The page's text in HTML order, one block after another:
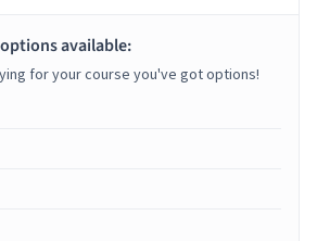
available:
for your course you've got options!